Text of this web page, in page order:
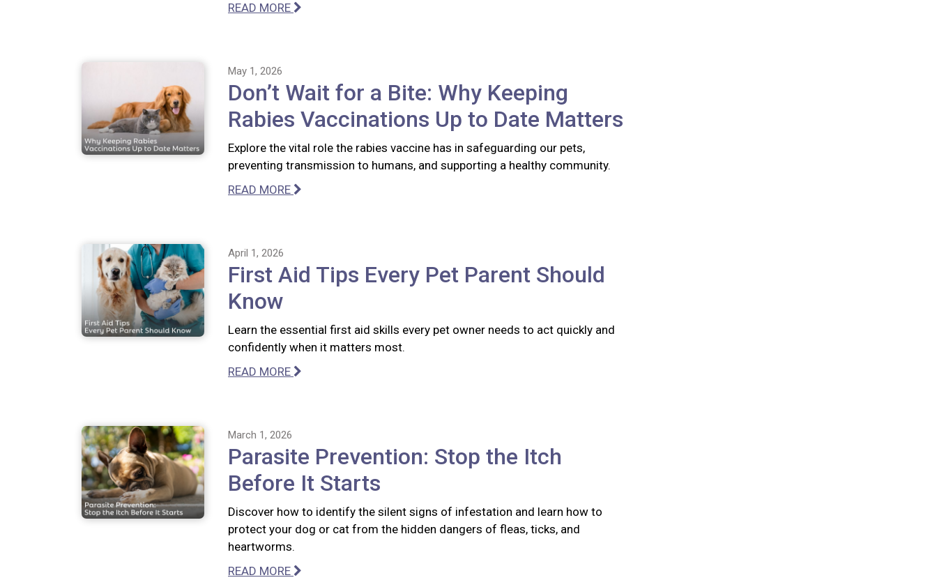
READ MORE
May 1, 2026
Don’t Wait for a Bite: Why Keeping
Rabies Vaccinations Up to Date Matters
Explore the vital role the rabies vaccine has in safeguarding our pets,
preventing transmission to humans, and supporting a healthy community.
READ MORE
April 1, 2026
First Aid Tips Every Pet Parent Should
Know
Learn the essential first aid skills every pet owner needs to act quickly and
confidently when it matters most.
READ MORE
March 1, 2026
Parasite Prevention: Stop the Itch
Before It Starts
Discover how to identify the silent signs of infestation and learn how to
protect your dog or cat from the hidden dangers of fleas, ticks, and
heartworms.
READ MORE